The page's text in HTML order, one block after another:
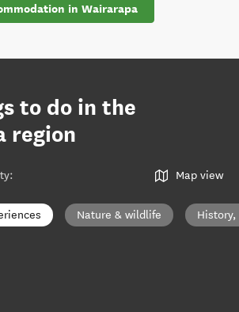
in Wairarapa
to do in the
region
: Map view
Nature & wildlife